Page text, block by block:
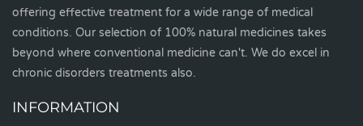
offering effective treatment for a wide range of medical
conditions. Our selection of 100% natural medicines takes
beyond where conventional medicine can't. We do excel in
chronic disorders treatments also.
INFORMATION